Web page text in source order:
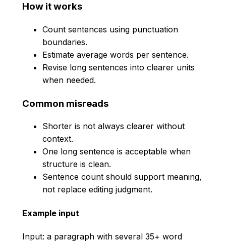
How it works
Count sentences using punctuation
boundaries.
Estimate average words per sentence.
Revise long sentences into clearer units
when needed.
Common misreads
Shorter is not always clearer without
context.
One long sentence is acceptable when
structure is clean.
Sentence count should support meaning,
not replace editing judgment.
Example input
Input: a paragraph with several 35+ word